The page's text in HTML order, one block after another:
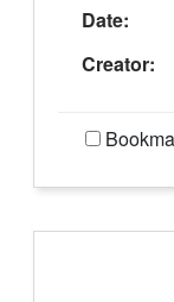
Date:
Creator: